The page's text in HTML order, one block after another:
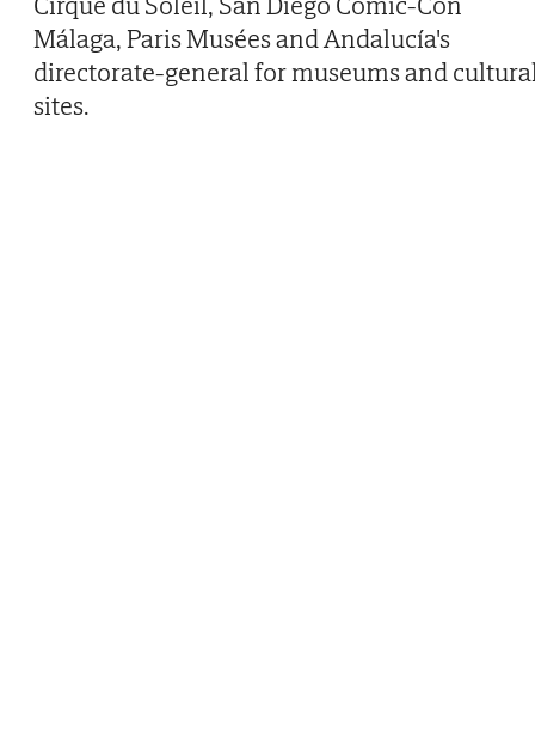
Málaga, Paris Musées and Andalucía's
directorate-general for museums and
sites.